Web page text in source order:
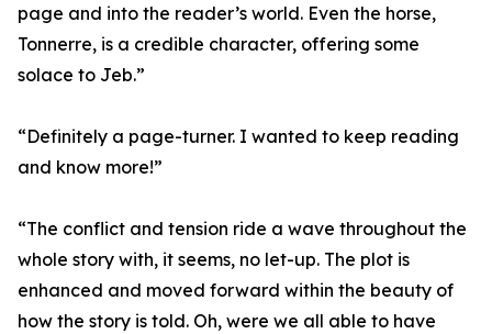
page and into the reader’s world. Even the horse,
Tonnerre, is a credible character, offering some
solace to Jeb.”
“Definitely a page-turner. I wanted to keep reading
and know more!”
“The conflict and tension ride a wave throughout the
whole story with, it seems, no let-up. The plot is
enhanced and moved forward within the beauty of
how the story is told. Oh, were we all able to have